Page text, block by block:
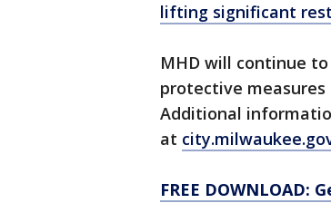
lifting significant
MHD will continue
protective measures
Additional
at
FREE